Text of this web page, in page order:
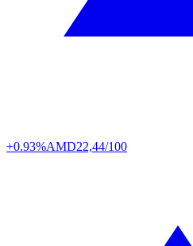
+0.93%AMD22,44/100